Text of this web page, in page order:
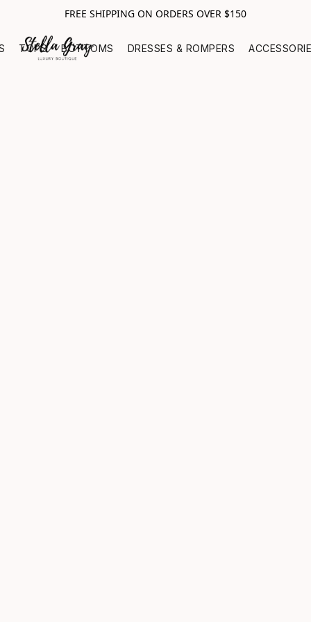
FREE SHIPPING ON ORDERS OVER $150
TOPS BOTTOMS DRESSES & ROMPERS